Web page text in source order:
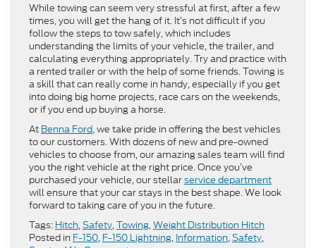
While towing can seem very stressful at first, after a few
times, you will get the hang of it. It’s not difficult if you
follow the steps to tow safely, which includes
understanding the limits of your vehicle, the trailer, and
calculating everything appropriately. Try and practice with
a rented trailer or with the help of some friends. Towing is
a skill that can really come in handy, especially if you get
into doing big home projects, race cars on the weekends,
or if you end up buying a horse.
At Benna Ford, we take pride in offering the best vehicles
to our customers. With dozens of new and pre-owned
vehicles to choose from, our amazing sales team will find
you the right vehicle at the right price. Once you’ve
purchased your vehicle, our stellarservice department
will ensure that your car stays in the best shape. We look
forward to taking care of you in the future.
Tags: Hitch,Safety,Towing,Weight Distribution Hitch
Posted in F-150, F-150 Lightning, Information,Safety,